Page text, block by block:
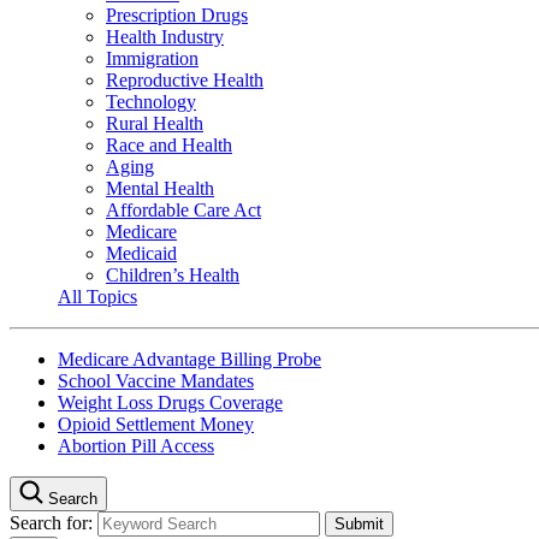
Prescription Drugs
Health Industry
Immigration
Reproductive Health
Technology
Rural Health
Race and Health
Aging
Mental Health
Affordable Care Act
Medicare
Medicaid
Children’s Health
All Topics
Medicare Advantage Billing Probe
School Vaccine Mandates
Weight Loss Drugs Coverage
Opioid Settlement Money
Abortion Pill Access
Search
Search for: